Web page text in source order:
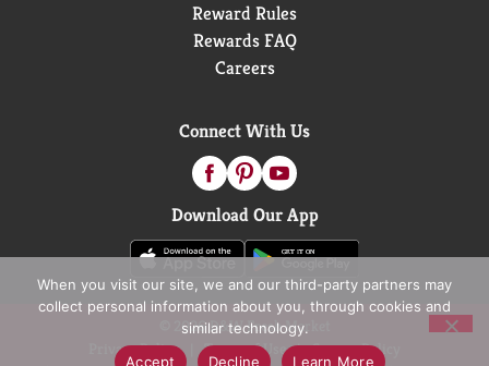
Reward Rules
Rewards FAQ
Careers
Connect With Us
Download Our App
© 2026 D&W Fresh Market
Privacy Policy
Terms of Use
Coupon Policy
When you visit our site, we and our third-party partners may
collect personal information about you, through cookies and
similar technology.
Accept
Decline Learn More